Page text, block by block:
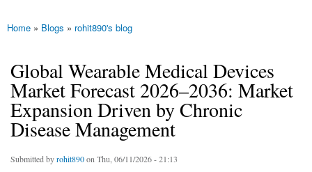
You are here
Home » Blogs » rohit890's blog
Global Wearable Medical Devices
Market Forecast 2026–2036: Market
Expansion Driven by Chronic
Disease Management
Submitted byrohit890on Thu, 06/11/2026 - 21:13